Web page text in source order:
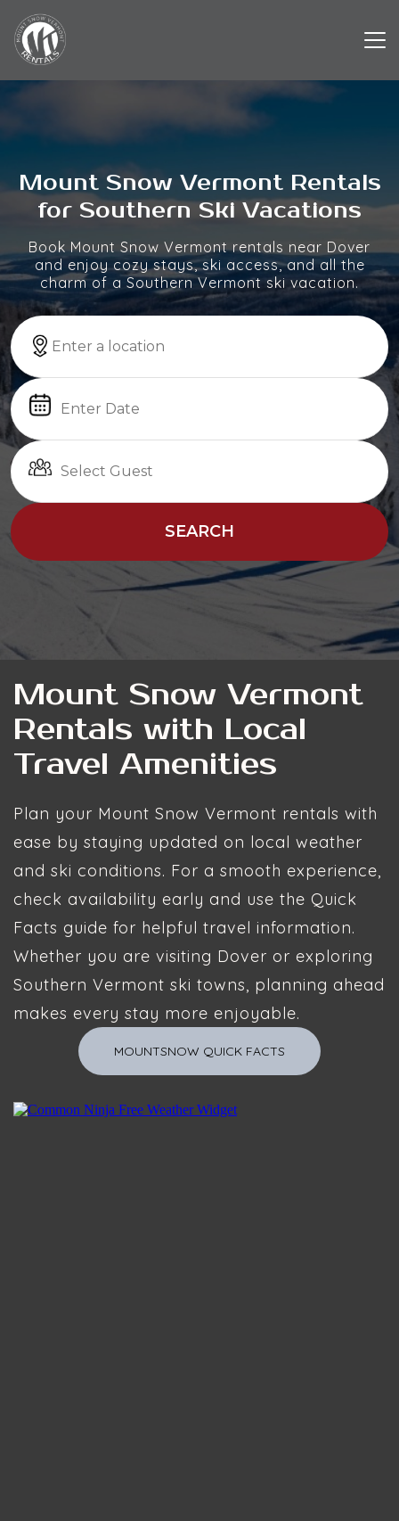
Mount Snow Vermont Rentals
for Southern Ski Vacations
Book Mount Snow Vermont rentals near Dover
and enjoy cozy stays, ski access, and all the
charm of a Southern Vermont ski vacation.
SEARCH
Mount Snow Vermont
Rentals with Local
Travel Amenities
Plan your Mount Snow Vermont rentals with
ease by staying updated on local weather
and ski conditions. For a smooth experience,
check availability early and use the Quick
Facts guide for helpful travel information.
Whether you are visiting Dover or exploring
Southern Vermont ski towns, planning ahead
makes every stay more enjoyable.
MOUNTSNOW QUICK FACTS